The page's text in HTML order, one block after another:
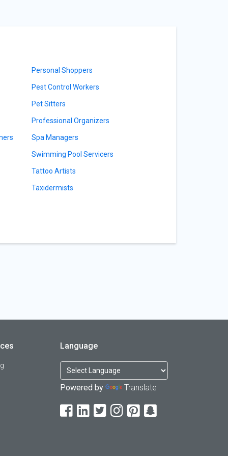
Personal Shoppers
Pest Control Workers
Pet Sitters
Professional Organizers
Spa Managers
Swimming Pool Servicers
Tattoo Artists
Taxidermists
Language
Powered by Translate